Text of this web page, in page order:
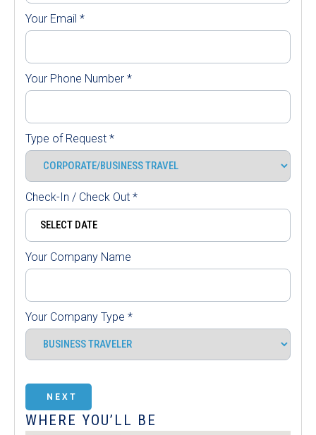
Your Email *
Your Phone Number *
Type of Request *
Check-In / Check Out *
Your Company Name
Your Company Type *
NEXT
WHERE YOU’LL BE